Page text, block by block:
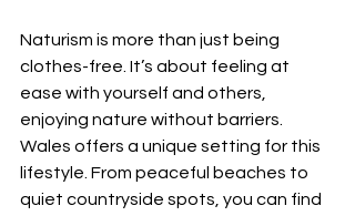
Naturism is more than just being
clothes-free. It’s about feeling at
ease with yourself and others,
enjoying nature without barriers.
Wales offers a unique setting for this
lifestyle. From peaceful beaches to
quiet countryside spots, you can find